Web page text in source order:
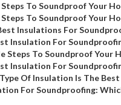
Steps To Soundproof Your
Steps To Soundproof Your
Insulations For
Insulation For
Steps To Soundproof Your
Insulation For
Of Insulation Is The Best
For Soundproofing: